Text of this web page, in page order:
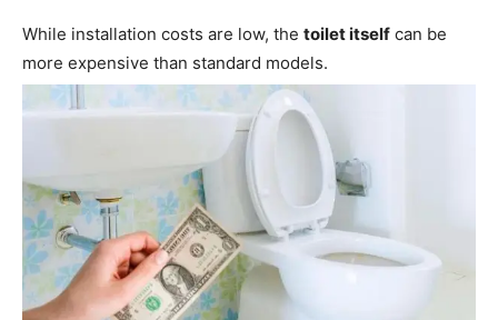
While installation costs are low, the toilet itself can be
more expensive than standard models.